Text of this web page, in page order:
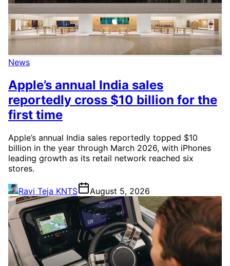
News
Apple’s annual India sales
reportedly cross $10 billion for the
first time
Apple’s annual India sales reportedly topped $10
billion in the year through March 2026, with iPhones
leading growth as its retail network reached six
stores.
Ravi Teja KNTS August 5, 2026